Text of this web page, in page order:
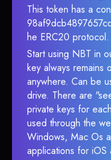
This token has a
he ERC20
Start using NBT in
key always remains
anywhere. Can be
drive. There are
private keys for
used through the
Windows, Mac Os
applications for iOS